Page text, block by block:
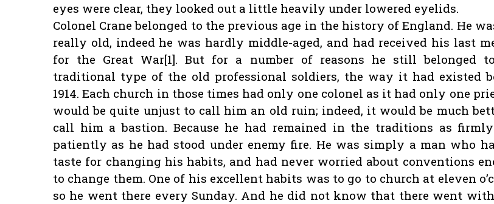
eyes were clear, they looked out a little heavily under lowered eyelids.
Colonel Crane belonged to the previous age in the history of England. He
really old, indeed he was hardly middle-aged, and had received his last
for the Great War[1]. But for a number of reasons he still belonged
traditional type of the old professional soldiers, the way it had existed
1914. Each church in those times had only one colonel as it had only one
would be quite unjust to call him an old ruin; indeed, it would be much
call him a bastion. Because he had remained in the traditions as
patiently as he had stood under enemy fire. He was simply a man who
taste for changing his habits, and had never worried about conventions
to change them. One of his excellent habits was to go to church at eleven
so he went there every Sunday. And he did not know that there went